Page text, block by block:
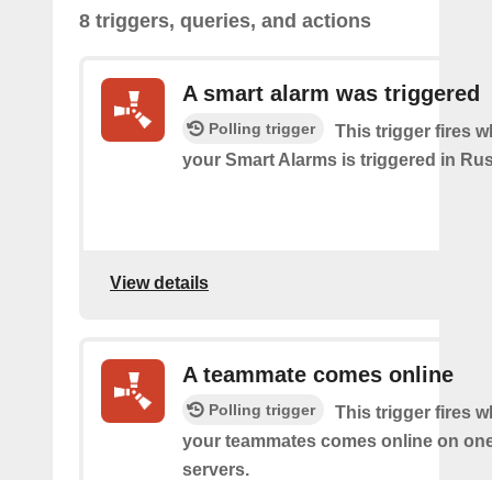
8 triggers, queries, and actions
A smart alarm was triggered
Polling trigger
This trigger fires
your Smart Alarms is triggered in
View details
A teammate comes online
Polling trigger
This trigger fires
your teammates comes online on
servers.